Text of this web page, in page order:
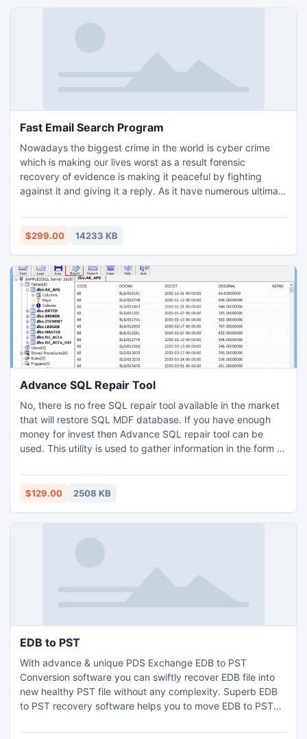
Fast Email Search Program
Nowadays the biggest crime in the world is cyber crime
which is making our lives worst as a result forensic
recovery of evidence is making it peaceful by fighting
against it and giving it a reply. As it have numerous ultimate
evidences. The fast email search program provided to
search email evidences is an amazing feature to save time
$299.00 14233 KB
Advance SQL Repair Tool
No, there is no free SQL repair tool available in the market
that will restore SQL MDF database. If you have enough
money for invest then Advance SQL repair tool can be
used. This utility is used to gather information in the form of
stored procedures.
$129.00 2508 KB
EDB to PST
With advance & unique PDS Exchange EDB to PST
Conversion software you can swiftly recover EDB file into
new healthy PST file without any complexity. Superb EDB
to PST recovery software helps you to move EDB to PST
with all metadata- To, Cc, Bcc etc. Exchange server